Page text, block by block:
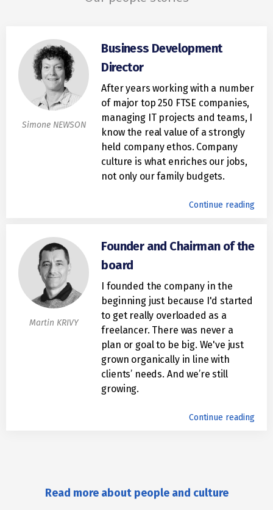
Simone NEWSON
Business Development
Director
After years working with a number
of major top 250 FTSE companies,
managing IT projects and teams, I
know the real value of a strongly
held company ethos. Company
culture is what enriches our jobs,
not only our family budgets.
Continue reading
Martin KRIVY
Founder and Chairman of the
board
I founded the company in the
beginning just because I'd started
to get really overloaded as a
freelancer. There was never a
plan or goal to be big. We've just
grown organically in line with
clients’ needs. And we’re still
growing.
Continue reading
Read more about people and culture